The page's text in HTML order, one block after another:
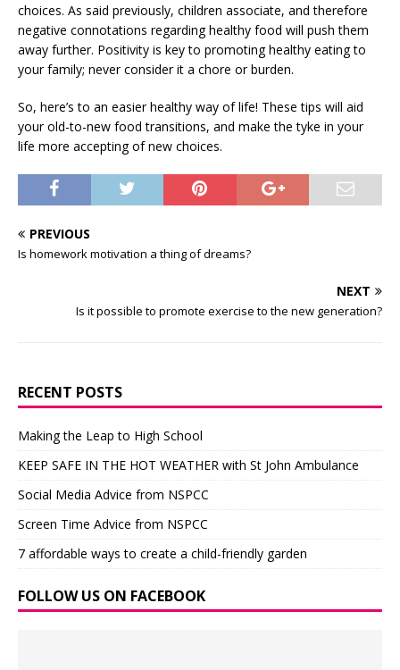
choices. As said previously, children associate, and therefore
negative connotations regarding healthy food will push them
away further. Positivity is key to promoting healthy eating to
your family; never consider it a chore or burden.
So, here’s to an easier healthy way of life! These tips will aid
your old-to-new food transitions, and make the tyke in your
life more accepting of new choices.
PREVIOUS
Is homework motivation a thing of dreams?
NEXT
Is it possible to promote exercise to the new generation?
RECENT POSTS
Making the Leap to High School
KEEP SAFE IN THE HOT WEATHER with St John Ambulance
Social Media Advice from NSPCC
Screen Time Advice from NSPCC
7 affordable ways to create a child-friendly garden
FOLLOW US ON FACEBOOK